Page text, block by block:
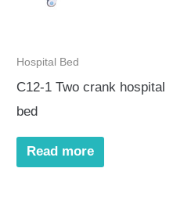
Hospital Bed
C12-1 Two crank hospital
bed
Read more